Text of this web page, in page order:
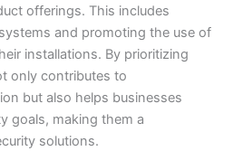
offerings. This includes
and promoting the use of
installations. By prioritizing
only contributes to
but also helps businesses
goals, making them a
solutions.